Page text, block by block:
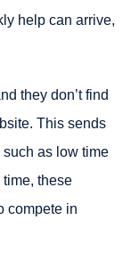
help can arrive,
they don’t find
This sends
as low time
these
compete in